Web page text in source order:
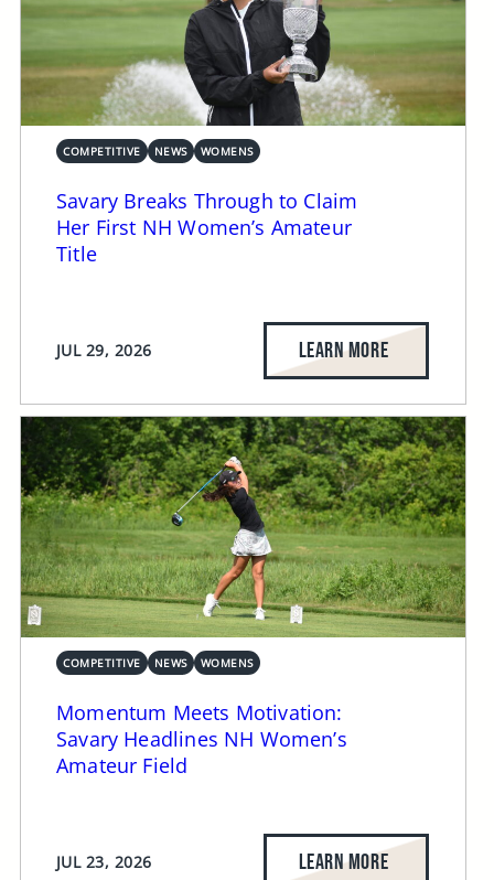
COMPETITIVE NEWS WOMENS
Savary Breaks Through to Claim
Her First NH Women’s Amateur
Title
JUL 29, 2026 LEARN MORE
COMPETITIVE NEWS WOMENS
Momentum Meets Motivation:
Savary Headlines NH Women’s
Amateur Field
JUL 23, 2026 LEARN MORE